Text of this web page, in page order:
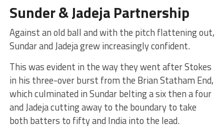
Sunder & Jadeja Partnership
Against an old ball and with the pitch flattening out,
Sundar and Jadeja grew increasingly confident.
This was evident in the way they went after Stokes
in his three-over burst from the Brian Statham End,
which culminated in Sundar belting a six then a four
and Jadeja cutting away to the boundary to take
both batters to fifty and India into the lead.